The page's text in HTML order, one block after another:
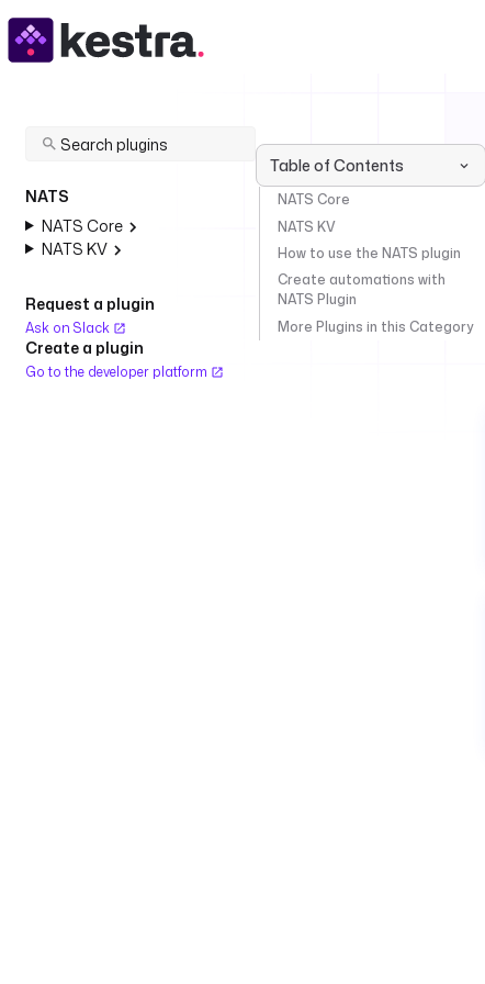
NATS
NATS Core
NATS KV
Request a plugin
Ask on Slack
Create a plugin
Go to the developer platform
Table of Contents
NATS Core
NATS KV
How to use the NATS plugin
Create automations with
NATS Plugin
More Plugins in this Category